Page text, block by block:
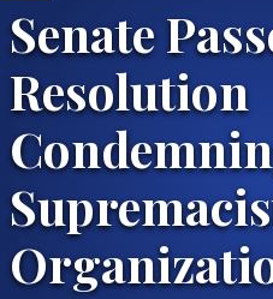
Senate
Resolution